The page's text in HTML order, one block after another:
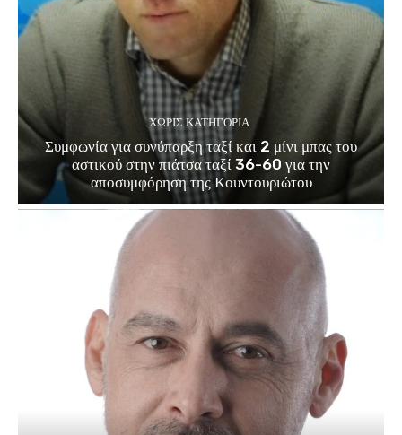
ΧΩΡΊΣ ΚΑΤΗΓΟΡΊΑ
Συμφωνία για συνύπαρξη ταξί και 2 μίνι μπας του
αστικού στην πιάτσα ταξί 36-60 για την
αποσυμφόρηση της Κουντουριώτου